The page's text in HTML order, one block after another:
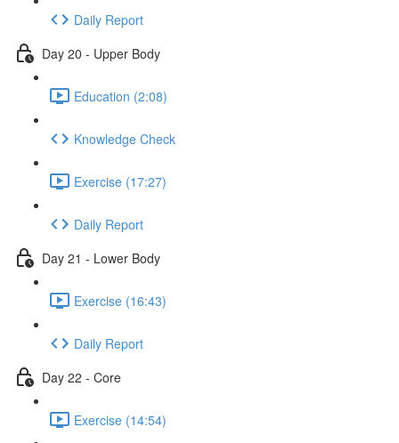
Daily Report
Day 20 - Upper Body
Education (2:08)
Knowledge Check
Exercise (17:27)
Daily Report
Day 21 - Lower Body
Exercise (16:43)
Daily Report
Day 22 - Core
Exercise (14:54)